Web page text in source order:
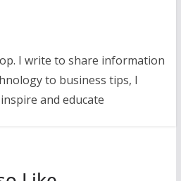
I write to share information
to business tips, I
and educate